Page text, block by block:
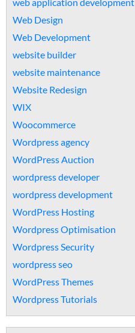
Web Design
Web Development
website builder
website maintenance
Website Redesign
WIX
Woocommerce
Wordpress agency
WordPress Auction
wordpress developer
wordpress development
WordPress Hosting
Wordpress Optimisation
Wordpress Security
wordpress seo
WordPress Themes
Wordpress Tutorials